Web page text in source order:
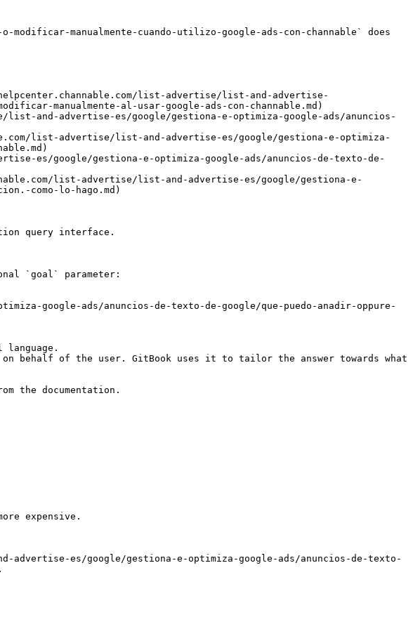
manualmente-cuando-utilizo-google-ads-con-channable` does
helpcenter.channable.com/list-advertise/list-and-advertise-
manualmente-al-usar-google-ads-con-channable.md)
and-advertise-es/google/gestiona-e-optimiza-google-ads/anuncios-
list-advertise/list-and-advertise-es/google/gestiona-e-optimiza-
es/google/gestiona-e-optimiza-google-ads/anuncios-de-texto-de-
list-advertise/list-and-advertise-es/google/gestiona-e-
como-lo-hago.md)
query interface.
`goal` parameter:
google-ads/anuncios-de-texto-de-google/que-puedo-anadir-oppure-
behalf of the user. GitBook uses it to tailor the answer towards what
the documentation.
expensive.
es/google/gestiona-e-optimiza-google-ads/anuncios-de-texto-